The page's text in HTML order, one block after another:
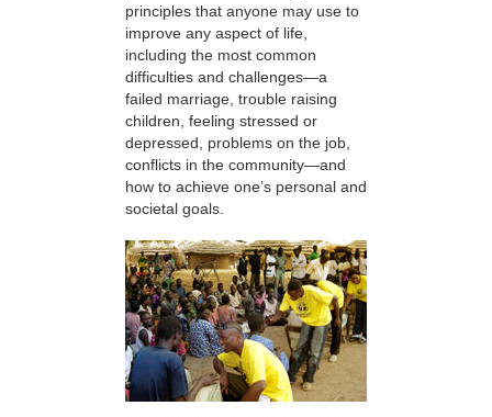
principles that anyone may use to
improve any aspect of life,
including the most common
difficulties and challenges—a
failed marriage, trouble raising
children, feeling stressed or
depressed, problems on the job,
conflicts in the community—and
how to achieve one’s personal and
societal goals.